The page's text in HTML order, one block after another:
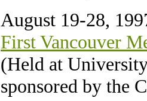
August 19-28,
First Vancouver
(Held at
sponsored by the